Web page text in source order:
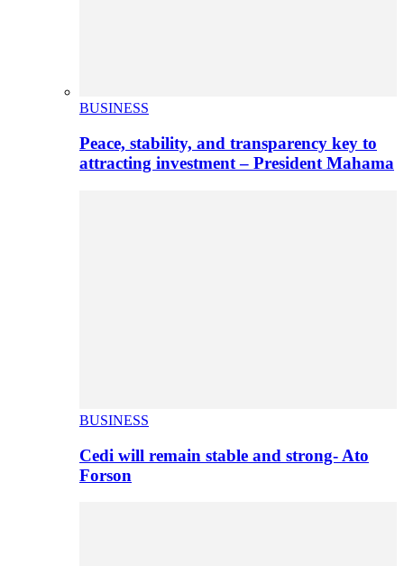
BUSINESS
Peace, stability, and transparency key to
attracting investment – President Mahama
BUSINESS
Cedi will remain stable and strong- Ato
Forson